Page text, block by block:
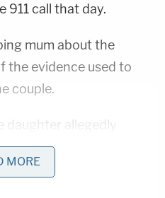
911 call that day.
mum about the
the evidence used to
couple.
allegedly
ensuing 911 call as "the
was largely reticent to
MORE